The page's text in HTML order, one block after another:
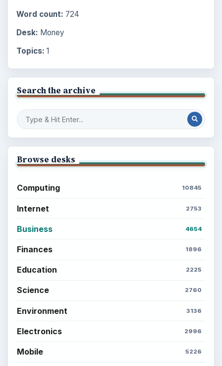
Word count: 724
Desk: Money
Topics: 1
Search the archive
Browse desks
Computing 10845
Internet 2753
Business 4654
Finances 1896
Education 2225
Science 2760
Environment 3136
Electronics 2996
Mobile 5226